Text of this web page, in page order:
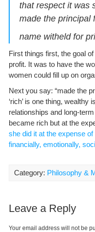
that respect it was
made the principal
name witheld for
First things first, the goal
profit. It was to have the
women could fill up on
Next you say: “made the
‘rich’ is one thing, wealthy
relationships and long-
became rich but at the
she did it at the expense
financially, emotionally,
Category: Philosophy &
Leave a Reply
Your email address will not be